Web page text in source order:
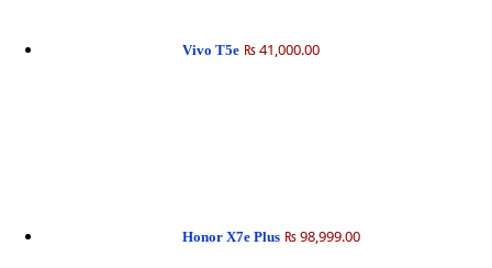
Vivo T5e ₨ 41,000.00
Honor X7e Plus ₨ 98,999.00